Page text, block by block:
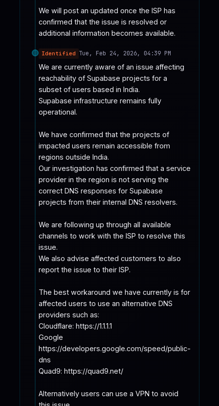
We will post an updated once the ISP has
confirmed that the issue is resolved or
additional information becomes available.
Identified Tue, Feb 24, 2026, 04:39 PM
We are currently aware of an issue affecting
reachability of Supabase projects for a
subset of users based in India.
Supabase infrastructure remains fully
operational.
We have confirmed that the projects of
impacted users remain accessible from
regions outside India.
Our investigation has confirmed that a service
provider in the region is not serving the
correct DNS responses for Supabase
projects from their internal DNS resolvers.
We are following up through all available
channels to work with the ISP to resolve this
issue.
We also advise affected customers to also
report the issue to their ISP.
The best workaround we have currently is for
affected users to use an alternative DNS
providers such as:
Cloudflare: https://1.1.1.1
Google
https://developers.google.com/speed/public-
dns
Quad9: https://quad9.net/
Alternatively users can use a VPN to avoid